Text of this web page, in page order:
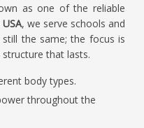
as one of the reliable
, we serve schools and
the same; the focus is
that lasts.
body types.
throughout the